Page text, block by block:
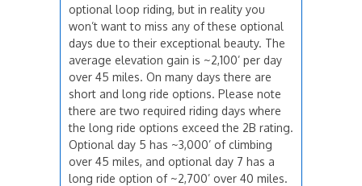
optional loop riding, but in reality you
won’t want to miss any of these optional
days due to their exceptional beauty. The
average elevation gain is ~2,100’ per day
over 45 miles. On many days there are
short and long ride options. Please note
there are two required riding days where
the long ride options exceed the 2B rating.
Optional day 5 has ~3,000’ of climbing
over 45 miles, and optional day 7 has a
long ride option of ~2,700’ over 40 miles.